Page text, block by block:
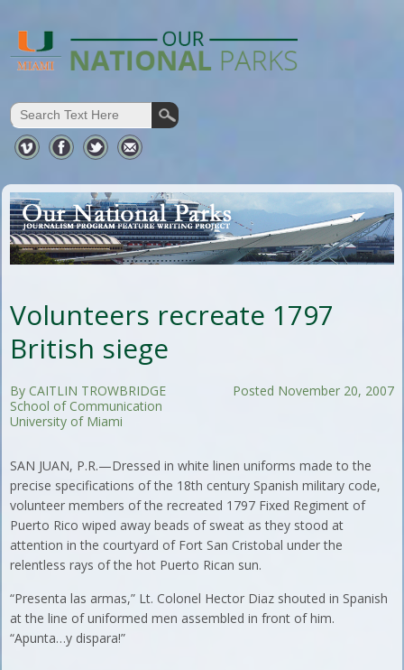
Volunteers recreate 1797
British siege
Posted November 20, 2007
By CAITLIN TROWBRIDGE
School of Communication
University of Miami
SAN JUAN, P.R.—Dressed in white linen uniforms made to the
precise specifications of the 18th century Spanish military code,
volunteer members of the recreated 1797 Fixed Regiment of
Puerto Rico wiped away beads of sweat as they stood at
attention in the courtyard of Fort San Cristobal under the
relentless rays of the hot Puerto Rican sun.
“Presenta las armas,” Lt. Colonel Hector Diaz shouted in Spanish
at the line of uniformed men assembled in front of him.
“Apunta…y dispara!”